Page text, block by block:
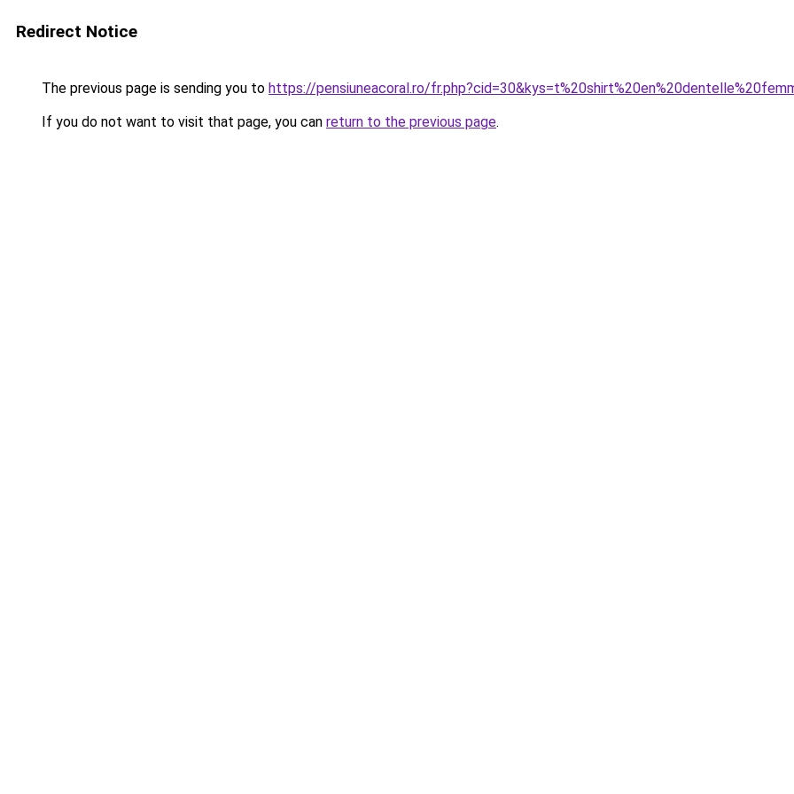
Redirect Notice
The previous page is sending you to https://pensiuneacoral.ro/
If you do not want to visit that page, you can return to the previous page.